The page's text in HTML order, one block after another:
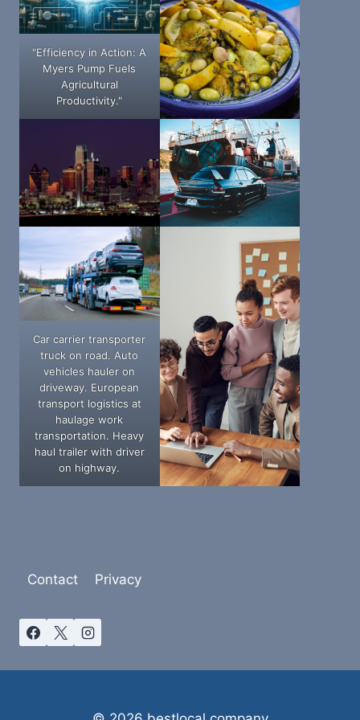
"Efficiency in Action: A
Myers Pump Fuels
Agricultural
Productivity."
Car carrier transporter
truck on road. Auto
vehicles hauler on
driveway. European
transport logistics at
haulage work
transportation. Heavy
haul trailer with driver
on highway.
Contact Privacy